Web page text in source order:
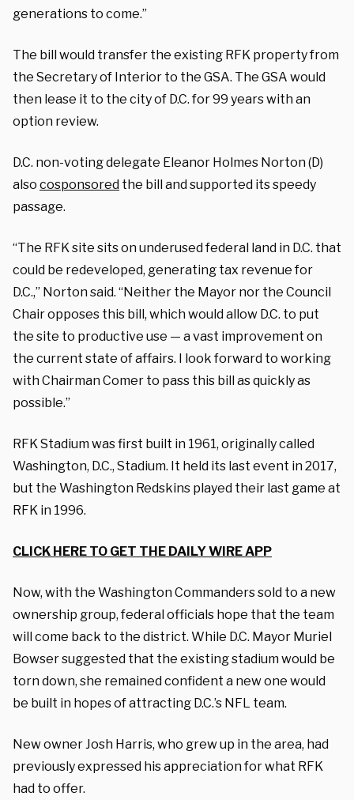
generations to come.”
The bill would transfer the existing RFK property from
the Secretary of Interior to the GSA. The GSA would
then lease it to the city of D.C. for 99 years with an
option review.
D.C. non-voting delegate Eleanor Holmes Norton (D)
also cosponsored the bill and supported its speedy
passage.
“The RFK site sits on underused federal land in D.C. that
could be redeveloped, generating tax revenue for
D.C.,” Norton said. “Neither the Mayor nor the Council
Chair opposes this bill, which would allow D.C. to put
the site to productive use — a vast improvement on
the current state of affairs. I look forward to working
with Chairman Comer to pass this bill as quickly as
possible.”
RFK Stadium was first built in 1961, originally called
Washington, D.C., Stadium. It held its last event in 2017,
but the Washington Redskins played their last game at
RFK in 1996.
CLICK HERE TO GET THE DAILY WIRE APP
Now, with the Washington Commanders sold to a new
ownership group, federal officials hope that the team
will come back to the district. While D.C. Mayor Muriel
Bowser suggested that the existing stadium would be
torn down, she remained confident a new one would
be built in hopes of attracting D.C.’s NFL team.
New owner Josh Harris, who grew up in the area, had
previously expressed his appreciation for what RFK
had to offer.